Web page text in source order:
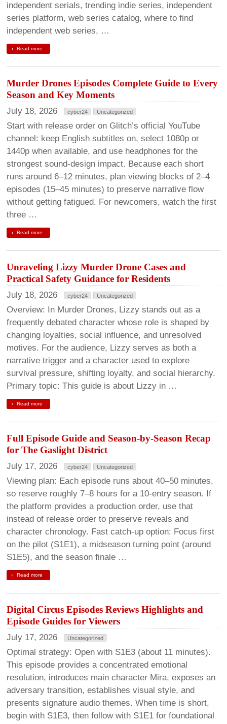
independent serials, trending indie series, independent
series platform, web series catalog, where to find
independent web series, …
Read more
Murder Drones Episodes Complete Guide to Every
Season and Key Moments
July 18, 2026 cyber24 Uncategorized
Start with release order on Glitch’s official YouTube
channel: keep English subtitles on, select 1080p or
1440p when available, and use headphones for the
strongest sound-design impact. Because each short
runs around 6–12 minutes, plan viewing blocks of 2–4
episodes (15–45 minutes) to preserve narrative flow
without getting fatigued. For newcomers, watch the first
three …
Read more
Unraveling Lizzy Murder Drone Cases and
Practical Safety Guidance for Residents
July 18, 2026 cyber24 Uncategorized
Overview: In Murder Drones, Lizzy stands out as a
frequently debated character whose role is shaped by
changing loyalties, social influence, and unresolved
motives. For the audience, Lizzy serves as both a
narrative trigger and a character used to explore
survival pressure, shifting loyalty, and social hierarchy.
Primary topic: This guide is about Lizzy in …
Read more
Full Episode Guide and Season-by-Season Recap
for The Gaslight District
July 17, 2026 cyber24 Uncategorized
Viewing plan: Each episode runs about 40–50 minutes,
so reserve roughly 7–8 hours for a 10-entry season. If
the platform provides a production order, use that
instead of release order to preserve reveals and
character chronology. Fast catch-up option: Focus first
on the pilot (S1E1), a midseason turning point (around
S1E5), and the season finale …
Read more
Digital Circus Episodes Reviews Highlights and
Episode Guides for Viewers
July 17, 2026 Uncategorized
Optimal strategy: Open with S1E3 (about 11 minutes).
This episode provides a concentrated emotional
resolution, introduces main character Mira, exposes an
adversary transition, establishes visual style, and
presents signature audio themes. When time is short,
begin with S1E3, then follow with S1E1 for foundational